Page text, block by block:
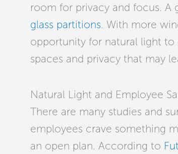
room for privacy and focus. A
glass partitions. With more
opportunity for natural light
spaces and privacy that may
Natural Light and Employee
There are many studies and
employees crave something
an open plan. According to